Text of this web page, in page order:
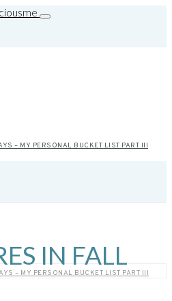
– MY PERSONAL BUCKET LIST PART III
– MY PERSONAL BUCKET LIST PART III
IN FALL